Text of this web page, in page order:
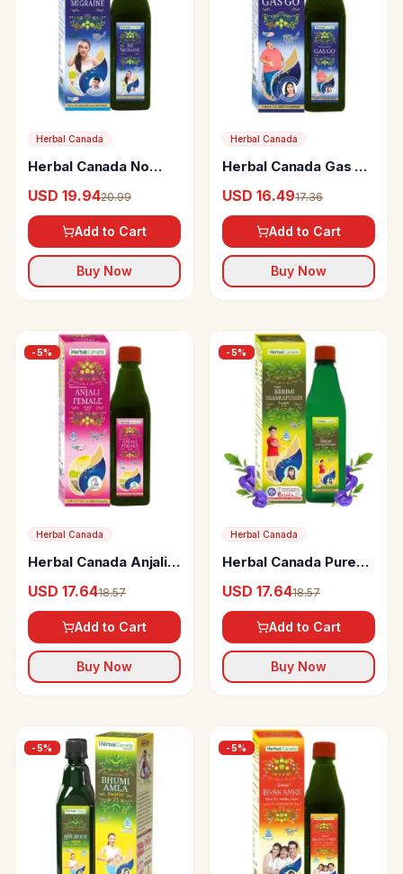
Herbal Canada
Herbal Canada No
USD 19.9420.99
Add to Cart
Buy Now
Herbal Canada
Herbal Canada Gas Go
USD 16.4917.36
Add to Cart
Buy Now
-5%
Herbal Canada
Herbal Canada Anjali
USD 17.6418.57
Add to Cart
Buy Now
-5%
Herbal Canada
Herbal Canada Pure
Swaras
USD 17.6418.57
Add to Cart
Buy Now
-5% -5%